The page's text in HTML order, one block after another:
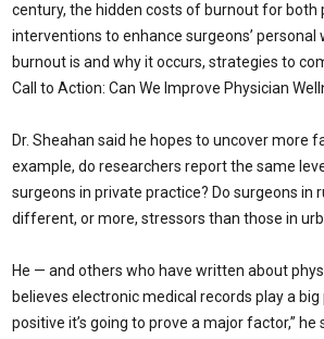
century, the hidden costs of burnout for both
interventions to enhance surgeons’ personal
burnout is and why it occurs, strategies to
Call to Action: Can We Improve Physician
Dr. Sheahan said he hopes to uncover more
example, do researchers report the same
surgeons in private practice? Do surgeons in
different, or more, stressors than those in
He — and others who have written about
believes electronic medical records play a big
positive it’s going to prove a major factor,” he